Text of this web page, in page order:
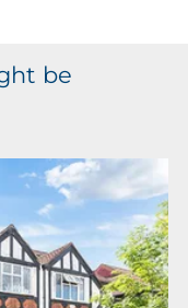
be